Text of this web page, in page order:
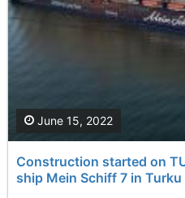
Construction started on
ship Mein Schiff 7 in Turku
June 15, 2022